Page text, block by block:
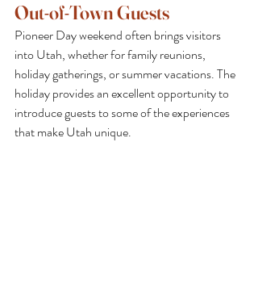
Out-of-Town Guests
Pioneer Day weekend often brings visitors
into Utah, whether for family reunions,
holiday gatherings, or summer vacations. The
holiday provides an excellent opportunity to
introduce guests to some of the experiences
that make Utah unique.